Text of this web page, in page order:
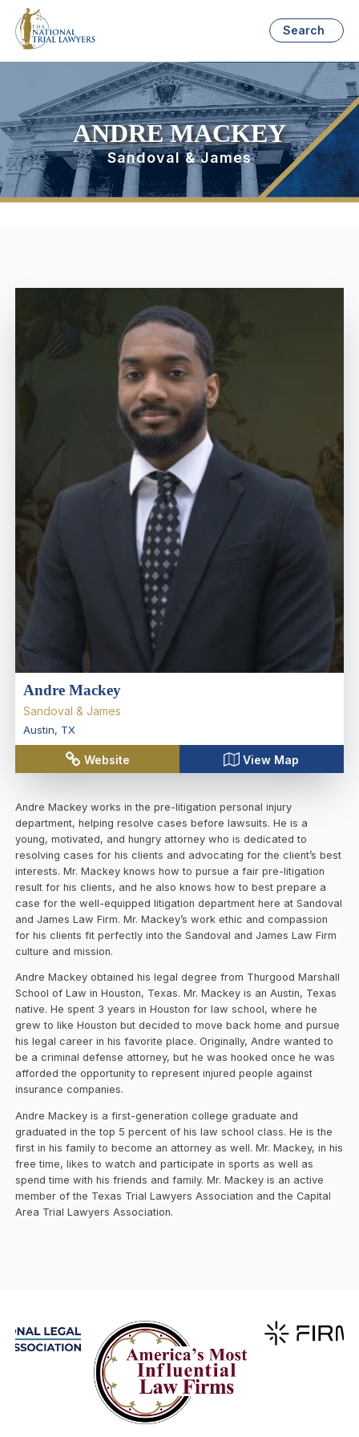
Search
ANDRE MACKEY
Sandoval & James
Andre Mackey
Sandoval & James
Austin, TX
Website View Map
Andre Mackey works in the pre-litigation personal injury
department, helping resolve cases before lawsuits. He is a
young, motivated, and hungry attorney who is dedicated to
resolving cases for his clients and advocating for the client’s best
interests. Mr. Mackey knows how to pursue a fair pre-litigation
result for his clients, and he also knows how to best prepare a
case for the well-equipped litigation department here at Sandoval
and James Law Firm. Mr. Mackey’s work ethic and compassion
for his clients fit perfectly into the Sandoval and James Law Firm
culture and mission.
Andre Mackey obtained his legal degree from Thurgood Marshall
School of Law in Houston, Texas. Mr. Mackey is an Austin, Texas
native. He spent 3 years in Houston for law school, where he
grew to like Houston but decided to move back home and pursue
his legal career in his favorite place. Originally, Andre wanted to
be a criminal defense attorney, but he was hooked once he was
afforded the opportunity to represent injured people against
insurance companies.
Andre Mackey is a first-generation college graduate and
graduated in the top 5 percent of his law school class. He is the
first in his family to become an attorney as well. Mr. Mackey, in his
free time, likes to watch and participate in sports as well as
spend time with his friends and family. Mr. Mackey is an active
member of the Texas Trial Lawyers Association and the Capital
Area Trial Lawyers Association.